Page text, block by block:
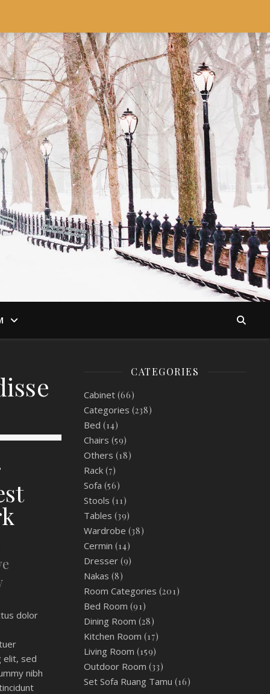
dolor
elit, sed
nibh
CATEGORIES
Cabinet (66)
Categories (238)
Bed (14)
Chairs (59)
Others (18)
Rack (7)
Sofa (56)
Stools (11)
Tables (39)
Wardrobe (38)
Cermin (14)
Dresser (9)
Nakas (8)
Room Categories (201)
Bed Room (91)
Dining Room (28)
Kitchen Room (17)
Living Room (159)
Outdoor Room (33)
Set Sofa Ruang Tamu (16)